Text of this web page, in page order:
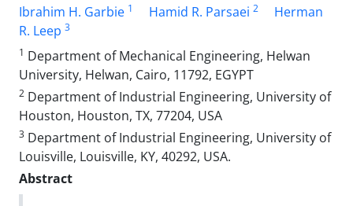
Ibrahim H. Garbie 1 Hamid R. Parsaei 2
Herman
R. Leep 3
1 Department of Mechanical Engineering, Helwan
University, Helwan, Cairo, 11792, EGYPT
2 Department of Industrial Engineering, University of
Houston, Houston, TX, 77204, USA
3 Department of Industrial Engineering, University of
Louisville, Louisville, KY, 40292, USA.
Abstract